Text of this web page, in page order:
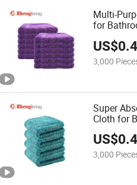
Multi-
for
US$
3,000
Super
Cloth for
Wiping
US$
3,000